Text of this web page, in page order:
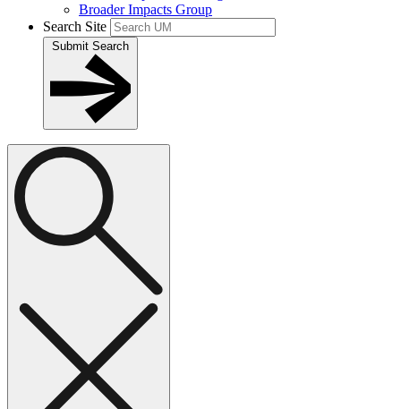
Broader Impacts Group
Search Site
Submit Search